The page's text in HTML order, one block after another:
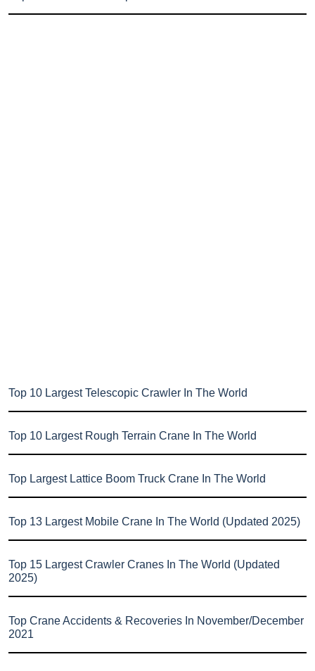
Top 10 Largest Telescopic Crawler In The World
Top 10 Largest Rough Terrain Crane In The World
Top Largest Lattice Boom Truck Crane In The World
Top 13 Largest Mobile Crane In The World (Updated 2025)
Top 15 Largest Crawler Cranes In The World (Updated
2025)
Top Crane Accidents & Recoveries In November/December
2021